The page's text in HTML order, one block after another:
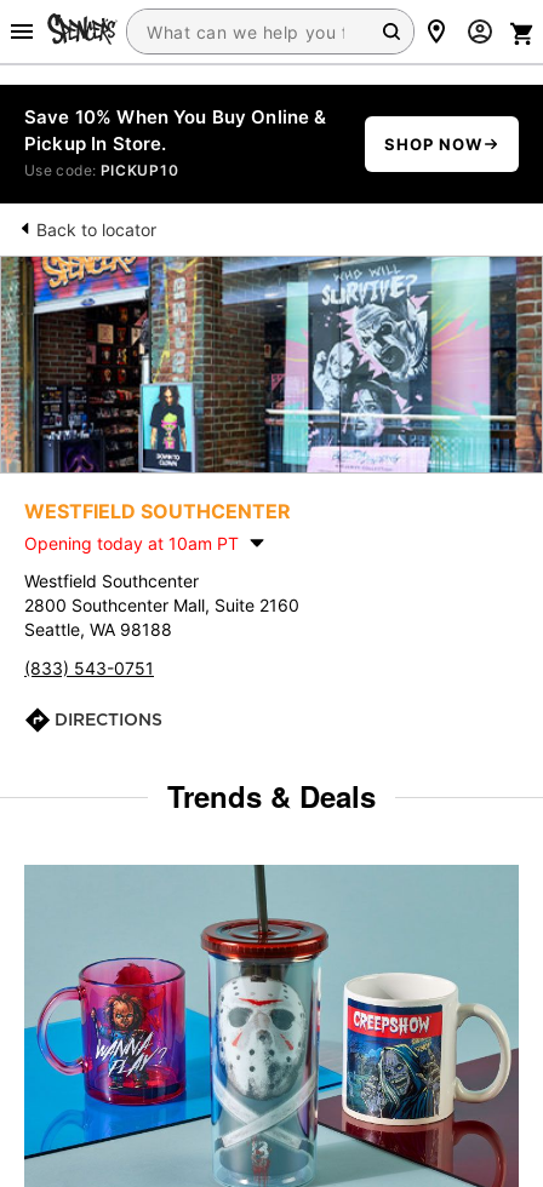
Save 10% When You Buy Online &
Pickup In Store.
Use code: PICKUP10
SHOP NOW
Back to locator
WESTFIELD SOUTHCENTER
Opening today at 10am PT
Westfield Southcenter
2800 Southcenter Mall, Suite 2160
Seattle, WA 98188
(833) 543-0751
DIRECTIONS
Trends & Deals